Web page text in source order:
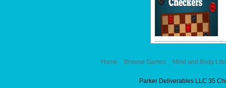
Home Browse Games Mind and Body
Parker Deliverables LLC 35